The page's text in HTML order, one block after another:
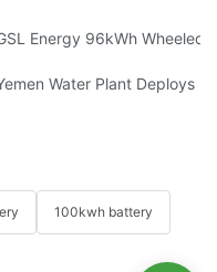
Project: GSL Energy
Energy 96kWh Wheeled
Shipment,
Water Plant Deploys
100kwh battery